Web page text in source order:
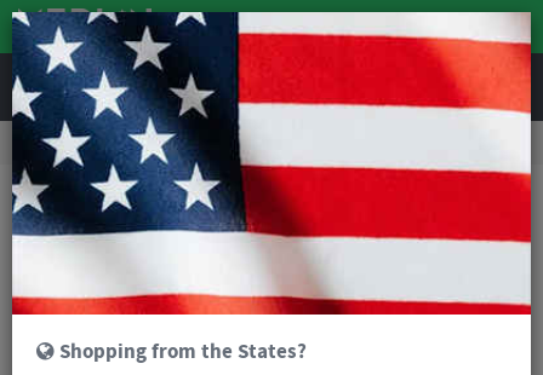
REVIEWS
Workshop Bike Tools & Maintenance
Lezyne Alloy Floor Drive Track Pump
Shopping from the States?